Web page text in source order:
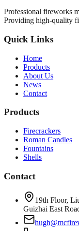
Professional fireworks
Providing high-quality
Quick Links
Home
Products
About Us
News
Contact
Products
Firecrackers
Roman Candles
Fountains
Shells
Contact
19th Floor,
Guizhai East